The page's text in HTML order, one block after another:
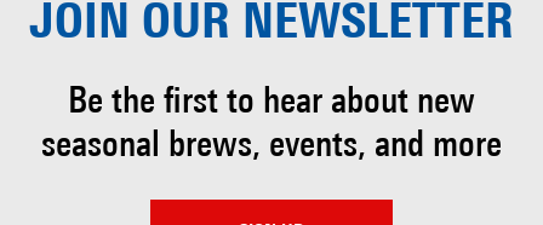
JOIN OUR NEWSLETTER
Be the first to hear about new
seasonal brews, events, and more